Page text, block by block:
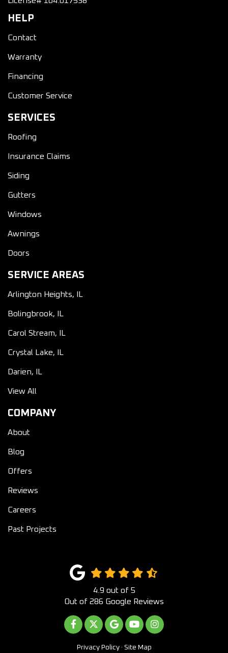
HELP
Contact
Warranty
Financing
Customer Service
SERVICES
Roofing
Insurance Claims
Siding
Gutters
Windows
Awnings
Doors
SERVICE AREAS
Arlington Heights, IL
Bolingbrook, IL
Carol Stream, IL
Crystal Lake, IL
Darien, IL
View All
COMPANY
About
Blog
Offers
Reviews
Careers
Past Projects
4.9 out of 5
Out of 286 Google Reviews
LIKE US ON FACEBOOK
FOLLOW US ON TWITTER
REVIEW US ON GOOGLE
SUBSCRIBE ON
VIEW US ON
Privacy Policy · Site Map